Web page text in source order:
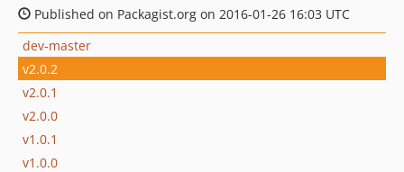
Published on Packagist.org on 2016-01-26 16:03 UTC
dev-master
v2.0.2
v2.0.1
v2.0.0
v1.0.1
v1.0.0